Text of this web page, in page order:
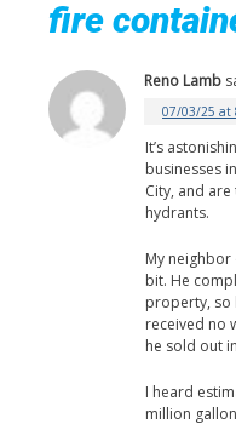
fire
Reno Lamb
07/03/25 at
It’s
businesses
City, and
hydrants.
My
bit. He
property, so
received no
he sold out
I heard
million